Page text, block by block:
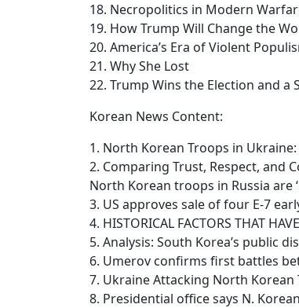
18. Necropolitics in Modern
19. How Trump Will Change the
20. America’s Era of Violent
21. Why She Lost
22. Trump Wins the Election and a
Korean News Content:
1. North Korean Troops in
2. Comparing Trust, Respect, and
North Korean troops in Russia are
3. US approves sale of four E-7
4. HISTORICAL FACTORS THAT
5. Analysis: South Korea’s public
6. Umerov confirms first battles
7. Ukraine Attacking North Korean
8. Presidential office says N.